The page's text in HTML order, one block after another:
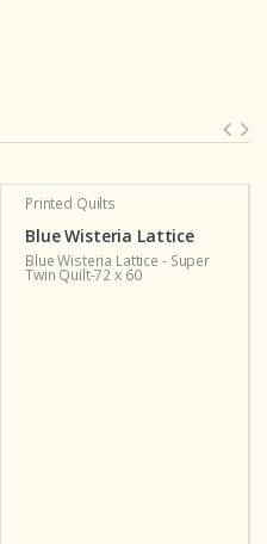
Printed Quilts
Blue Wisteria Lattice
Blue Wisteria Lattice - Super
Twin Quilt-72 x 60